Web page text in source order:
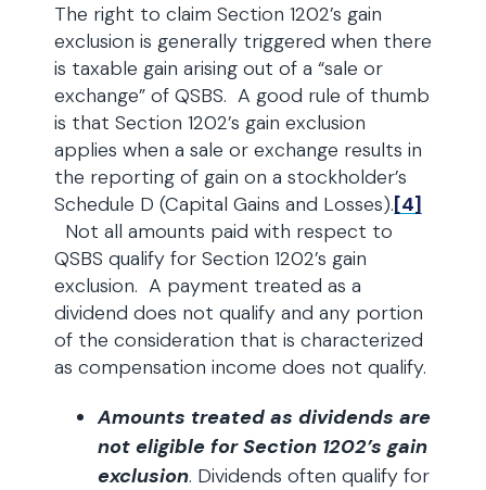
The right to claim Section 1202’s gain
exclusion is generally triggered when there
is taxable gain arising out of a “sale or
exchange” of QSBS. A good rule of thumb
is that Section 1202’s gain exclusion
applies when a sale or exchange results in
the reporting of gain on a stockholder’s
Schedule D (Capital Gains and Losses).[4]
Not all amounts paid with respect to
QSBS qualify for Section 1202’s gain
exclusion. A payment treated as a
dividend does not qualify and any portion
of the consideration that is characterized
as compensation income does not qualify.
Amounts treated as dividends are
not eligible for Section 1202’s gain
exclusion. Dividends often qualify for